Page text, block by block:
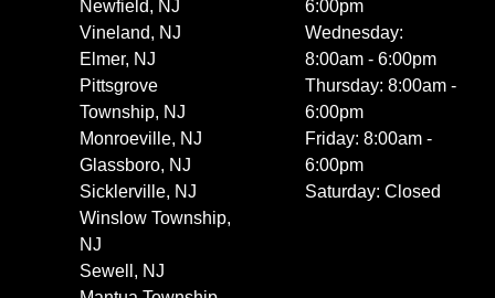
Newfield, NJ
Vineland, NJ
Elmer, NJ
Pittsgrove
Township, NJ
Monroeville, NJ
Glassboro, NJ
Sicklerville, NJ
Winslow Township,
NJ
Sewell, NJ
6:00pm
Wednesday:
8:00am - 6:00pm
Thursday: 8:00am -
6:00pm
Friday: 8:00am -
6:00pm
Saturday: Closed